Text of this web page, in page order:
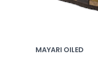
MAYARI OILED